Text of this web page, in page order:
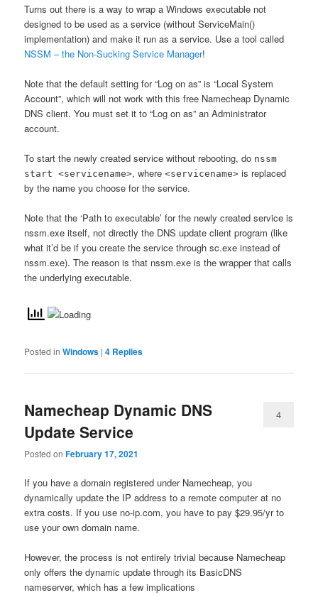
Turns out there is a way to wrap a Windows executable not
designed to be used as a service (without ServiceMain()
implementation) and make it run as a service. Use a tool called
NSSM – the Non-Sucking Service Manager!
Note that the default setting for “Log on as” is “Local System
Account”, which will not work with this free Namecheap Dynamic
DNS client. You must set it to “Log on as” an Administrator
account.
To start the newly created service without rebooting, do nssm
start <servicename>, where<servicename> is replaced
by the name you choose for the service.
Note that the ‘Path to executable’ for the newly created service is
nssm.exe itself, not directly the DNS update client program (like
what it’d be if you create the service through sc.exe instead of
nssm.exe). The reason is that nssm.exe is the wrapper that calls
the underlying executable.
Posted in Windows |4 Replies
Namecheap Dynamic DNS
Update Service
Posted onFebruary 17, 2021
4
If you have a domain registered under Namecheap, you
dynamically update the IP address to a remote computer at no
extra costs. If you use no-ip.com, you have to pay $29.95/yr to
use your own domain name.
However, the process is not entirely trivial because Namecheap
only offers the dynamic update through its BasicDNS
nameserver, which has a few implications